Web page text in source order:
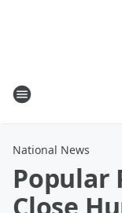
National News
Popular